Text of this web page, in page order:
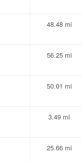
48.48 mi
56.25 mi
50.01 mi
3.49 mi
25.66 mi